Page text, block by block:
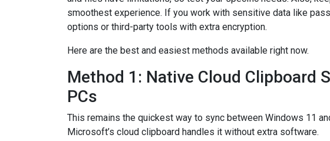
smoothest experience. If you work with sensitive data like
options or third-party tools with extra encryption.
Here are the best and easiest methods available right now.
Method 1: Native Cloud Clipboard
PCs
This remains the quickest way to sync between Windows 11
Microsoft’s cloud clipboard handles it without extra software.